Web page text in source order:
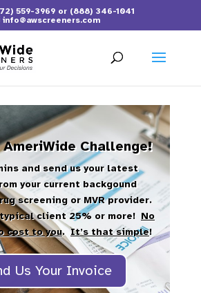
559-3969or (888) 346-1041
info@awscreeners.com
Challenge!
and send us your latest
your current backgound
screening or MVR provider.
typical client 25% or more! No
cost to you.It’s that simple!
Us Your Invoice